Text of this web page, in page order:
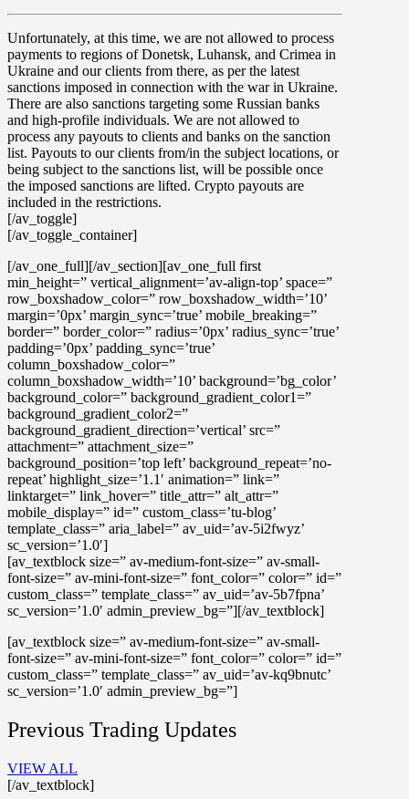
Unfortunately, at this time, we are not allowed to process
payments to regions of Donetsk, Luhansk, and Crimea in
Ukraine and our clients from there, as per the latest
sanctions imposed in connection with the war in Ukraine.
There are also sanctions targeting some Russian banks
and high-profile individuals. We are not allowed to
process any payouts to clients and banks on the sanction
list. Payouts to our clients from/in the subject locations, or
being subject to the sanctions list, will be possible once
the imposed sanctions are lifted. Crypto payouts are
included in the restrictions.
[/av_toggle]
[/av_toggle_container]
[/av_one_full][/av_section][av_one_full first
min_height=” vertical_alignment=’av-align-top’ space=”
row_boxshadow_color=” row_boxshadow_width=’10’
margin=’0px’ margin_sync=’true’ mobile_breaking=”
border=” border_color=” radius=’0px’ radius_sync=’true’
padding=’0px’ padding_sync=’true’
column_boxshadow_color=”
column_boxshadow_width=’10’ background=’bg_color’
background_color=” background_gradient_color1=”
background_gradient_color2=”
background_gradient_direction=’vertical’ src=”
attachment=” attachment_size=”
background_position=’top left’ background_repeat=’no-
repeat’ highlight_size=’1.1′ animation=” link=”
linktarget=” link_hover=” title_attr=” alt_attr=”
mobile_display=” id=” custom_class=’tu-blog’
template_class=” aria_label=” av_uid=’av-5i2fwyz’
sc_version=’1.0′]
[av_textblock size=” av-medium-font-size=” av-small-
font-size=” av-mini-font-size=” font_color=” color=” id=”
custom_class=” template_class=” av_uid=’av-5b7fpna’
sc_version=’1.0′ admin_preview_bg=”][/av_textblock]
[av_textblock size=” av-medium-font-size=” av-small-
font-size=” av-mini-font-size=” font_color=” color=” id=”
custom_class=” template_class=” av_uid=’av-kq9bnutc’
sc_version=’1.0′ admin_preview_bg=”]
Previous Trading Updates
VIEW ALL
[/av_textblock]